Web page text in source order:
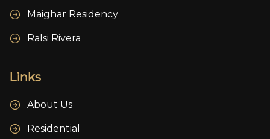
Maighar Residency
Ralsi Rivera
Links
About Us
Residential